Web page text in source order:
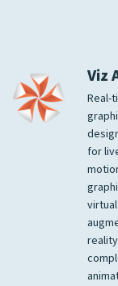
Viz
Real-
for